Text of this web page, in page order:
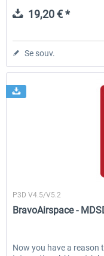
19,20 € *
Se souv.
P3D V4.5/V5.2
BravoAirspace -
Now you have a reason